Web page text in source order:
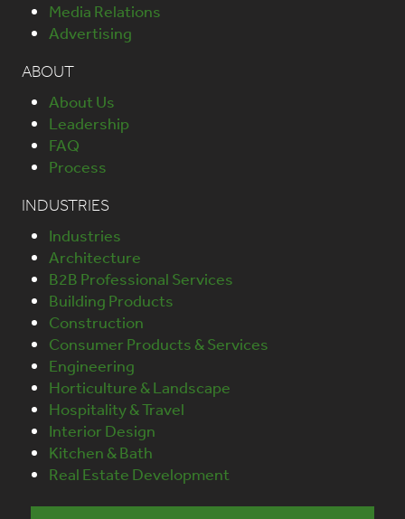
Media Relations
Advertising
ABOUT
About Us
Leadership
FAQ
Process
INDUSTRIES
Industries
Architecture
B2B Professional Services
Building Products
Construction
Consumer Products & Services
Engineering
Horticulture & Landscape
Hospitality & Travel
Interior Design
Kitchen & Bath
Real Estate Development